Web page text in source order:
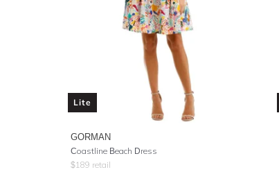
Lite
GORMAN
Coastline Beach Dress
$189 retail